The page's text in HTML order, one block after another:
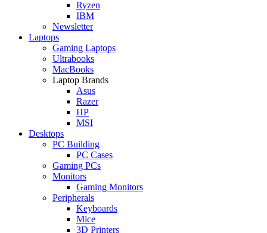
Ryzen
IBM
Newsletter
Laptops
Gaming Laptops
Ultrabooks
MacBooks
Laptop Brands
Asus
Razer
HP
MSI
Desktops
PC Building
PC Cases
Gaming PCs
Monitors
Gaming Monitors
Peripherals
Keyboards
Mice
3D Printers